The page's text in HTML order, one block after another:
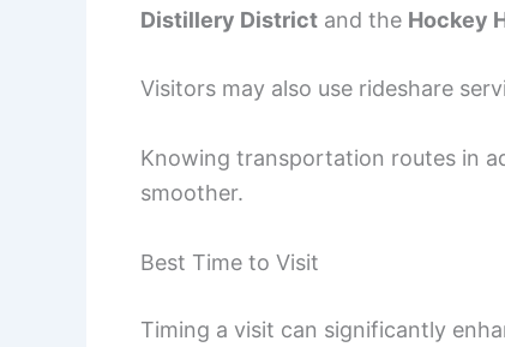
Distillery District and the Hockey
Visitors may also use rideshare
Knowing transportation routes in
smoother.
Best Time to Visit
Timing a visit can significantly